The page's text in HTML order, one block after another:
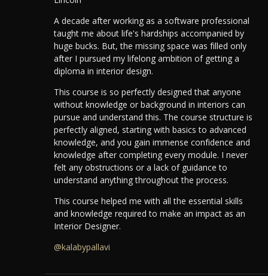
A decade after working as a software professional
taught me about life's hardships accompanied by
huge bucks. But, the missing space was filled only
after I pursued my lifelong ambition of getting a
diploma in interior design.
This course is so perfectly designed that anyone
without knowledge or background in interiors can
pursue and understand this. The course structure is
perfectly aligned, starting with basics to advanced
knowledge, and you gain immense confidence and
knowledge after completing every module. I never
felt any obstructions or a lack of guidance to
understand anything throughout the process.
This course helped me with all the essential skills
and knowledge required to make an impact as an
Interior Designer.
@kalabypallavi